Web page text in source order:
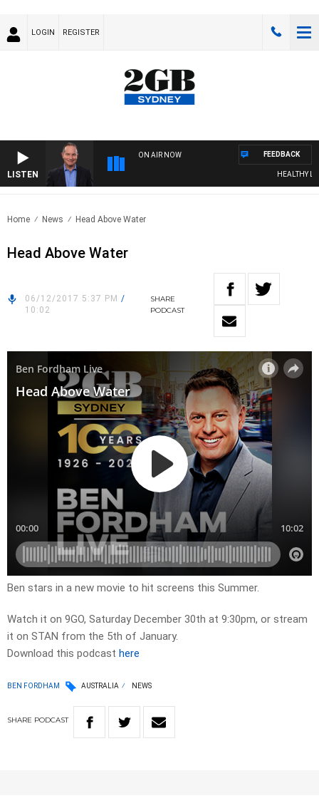
LOGIN REGISTER
LISTEN
ON AIR NOW
HEALTHY
FEEDBACK
Home News Head Above Water
Head Above Water
06/12/2017 5:37 PM /
10:02
SHARE
PODCAST
Ben stars in a new movie to hit screens this Summer. ​
Watch it on 9GO, Saturday December 30th at 9:30pm, or stream
it on STAN from the 5th of January.
Download this podcast here
BEN FORDHAM AUSTRALIA NEWS
SHARE PODCAST